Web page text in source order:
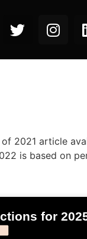
2021 article
is based on
for